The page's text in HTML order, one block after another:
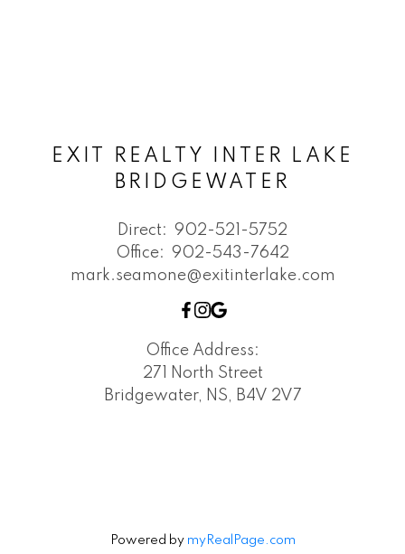
EXIT REALTY INTER LAKE
BRIDGEWATER
Direct: 902-521-5752
Office: 902-543-7642
mark.seamone@exitinterlake.com
Office Address:
271 North Street
Bridgewater, NS, B4V 2V7
Powered by myRealPage.com